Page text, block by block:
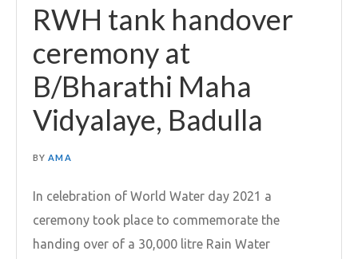
RWH tank handover
ceremony at
B/Bharathi Maha
Vidyalaye, Badulla
BY AMA
In celebration of World Water day 2021 a
ceremony took place to commemorate the
handing over of a 30,000 litre Rain Water